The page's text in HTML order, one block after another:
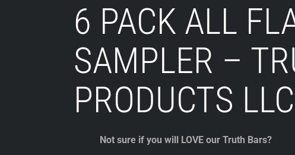
6 PACK ALL
SAMPLER –
PRODUCTS LLC
Not sure if you will LOVE our Truth Bars?